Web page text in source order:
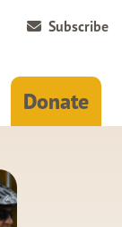
Subscribe
Donate